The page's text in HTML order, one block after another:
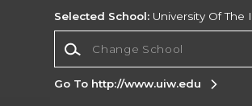
Selected School: University Of The
Go To http://www.uiw.edu